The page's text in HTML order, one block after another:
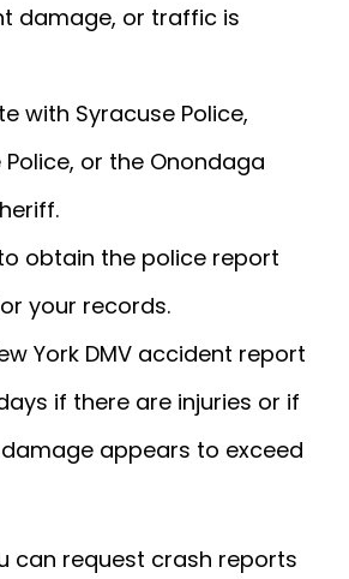
damage, or traffic is
with Syracuse Police,
Police, or the Onondaga
obtain the police report
your records.
York DMV accident report
if there are injuries or if
appears to exceed
can request crash reports